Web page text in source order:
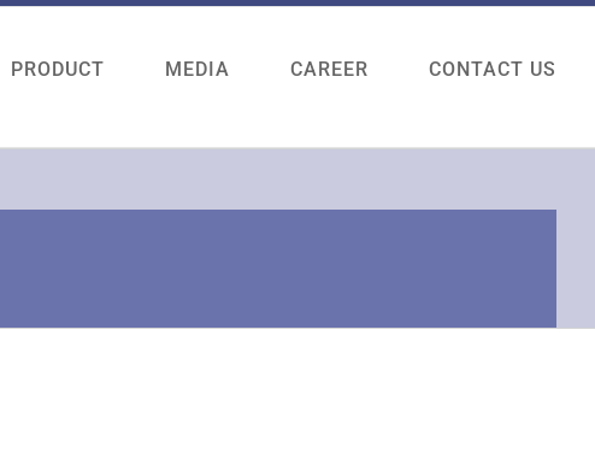
PRODUCT MEDIA CAREER CONTACT US